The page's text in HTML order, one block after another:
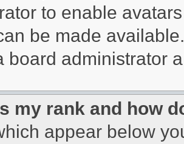
to enable
be made
board administrator
my rank and how
appear below